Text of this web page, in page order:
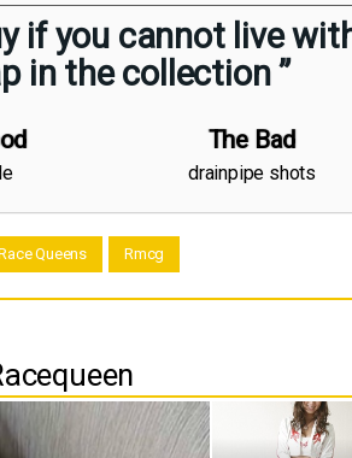
if you cannot live
in the collection ”
The Bad
drainpipe shots
Queens Rmcg